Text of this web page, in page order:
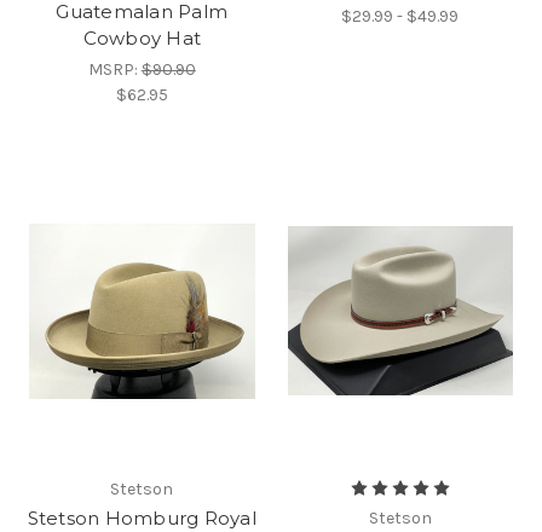
Guatemalan Palm
Cowboy Hat
MSRP:$90.90
$62.95
$29.99 - $49.99
Stetson
Stetson Homburg Royal
Stetson